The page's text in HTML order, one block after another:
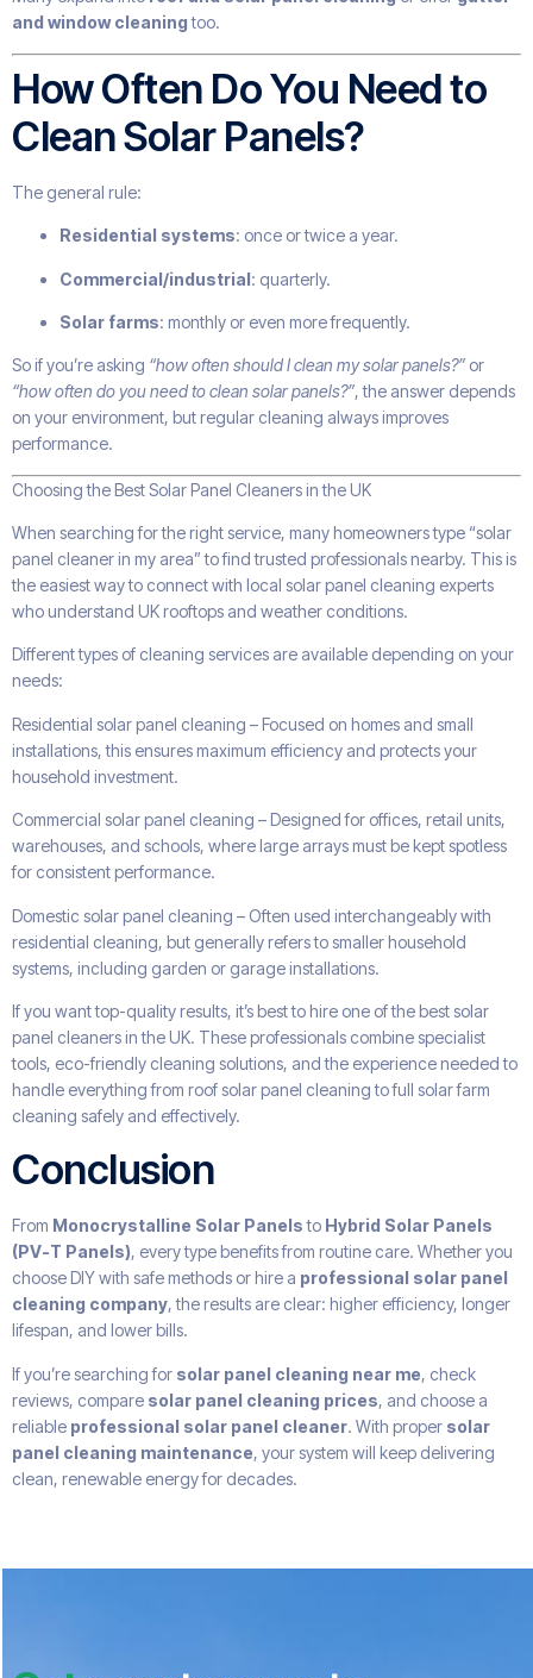
and window cleaningtoo.
How Often Do You Need to
Clean Solar Panels?
The general rule:
Residential systems: once or twice a year.
Commercial/industrial: quarterly.
Solar farms: monthly or even more frequently.
So if you’re asking “how often should I clean my solar panels?” or
“how often do you need to clean solar panels?”, the answer depends
on your environment, but regular cleaning always improves
performance.
Choosing the Best Solar Panel Cleaners in the UK
When searching for the right service, many homeowners type “solar
panel cleaner in my area” to find trusted professionals nearby. This is
the easiest way to connect with local solar panel cleaning experts
who understand UK rooftops and weather conditions.
Different types of cleaning services are available depending on your
needs:
Residential solar panel cleaning – Focused on homes and small
installations, this ensures maximum efficiency and protects your
household investment.
Commercial solar panel cleaning – Designed for offices, retail units,
warehouses, and schools, where large arrays must be kept spotless
for consistent performance.
Domestic solar panel cleaning – Often used interchangeably with
residential cleaning, but generally refers to smaller household
systems, including garden or garage installations.
If you want top-quality results, it’s best to hire one of the best solar
panel cleaners in the UK. These professionals combine specialist
tools, eco-friendly cleaning solutions, and the experience needed to
handle everything from roof solar panel cleaning to full solar farm
cleaning safely and effectively.
Conclusion
From Monocrystalline Solar Panelsto Hybrid Solar Panels
(PV-T Panels), every type benefits from routine care. Whether you
choose DIY with safe methods or hire a professional solar panel
cleaning company, the results are clear: higher efficiency, longer
lifespan, and lower bills.
If you’re searching for solar panel cleaning near me, check
reviews, compare solar panel cleaning prices, and choose a
reliable professional solar panel cleaner. With proper solar
panel cleaning maintenance, your system will keep delivering
clean, renewable energy for decades.